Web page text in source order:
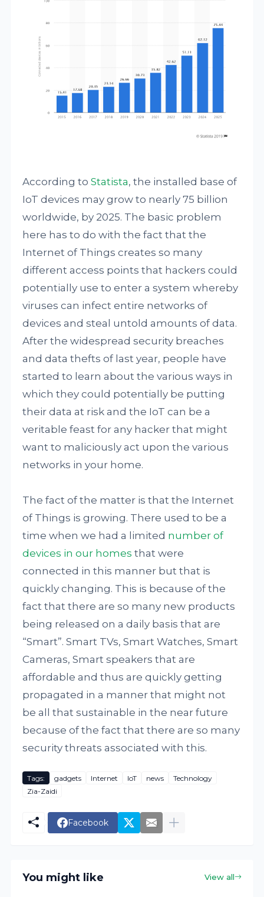
According toStatista, the installed base of
IoT devices may grow to nearly 75 billion
worldwide, by 2025. The basic problem
here has to do with the fact that the
Internet of Things creates so many
different access points that hackers could
potentially use to enter a system whereby
viruses can infect entire networks of
devices and steal untold amounts of data.
After the widespread security breaches
and data thefts of last year, people have
started to learn about the various ways in
which they could potentially be putting
their data at risk and the IoT can be a
veritable feast for any hacker that might
want to maliciously act upon the various
networks in your home.
The fact of the matter is that the Internet
of Things is growing. There used to be a
time when we had a limited number of
devices in our homes that were
connected in this manner but that is
quickly changing. This is because of the
fact that there are so many new products
being released on a daily basis that are
“Smart”. Smart TVs, Smart Watches, Smart
Cameras, Smart speakers that are
affordable and thus are quickly getting
propagated in a manner that might not
be all that sustainable in the near future
because of the fact that there are so many
security threats associated with this.
Tags: gadgets Internet IoT news
Technology
Zia-Zaidi
Facebook
You might like View all